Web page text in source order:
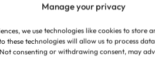
Manage your privacy
we use technologies like cookies to store
these technologies will allow us to process
consenting or withdrawing consent, may